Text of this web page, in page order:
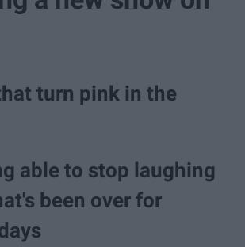
turn pink in the
able to stop laughing
been over for